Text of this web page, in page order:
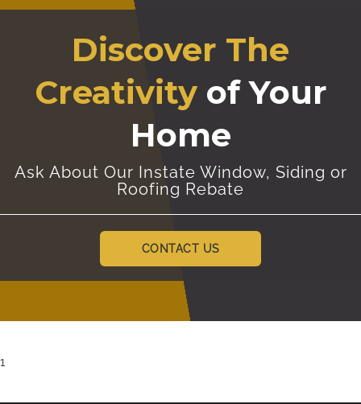
Discover The
Creativity of Your
Home
Ask About Our Instate Window, Siding or
Roofing Rebate
CONTACT US
1